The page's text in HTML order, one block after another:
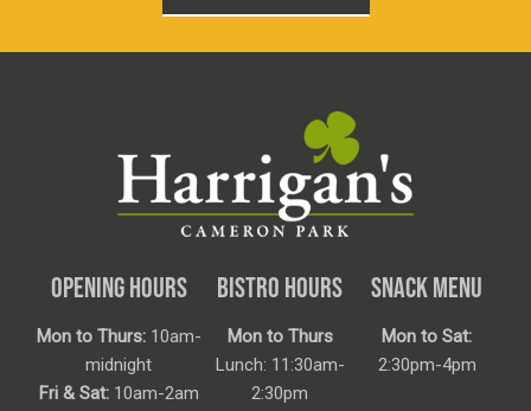
OPENING HOURS
Mon to Thurs:10am-
midnight
Fri & Sat:10am-2am
BISTRO HOURS
Mon to Thurs
Lunch: 11:30am-
2:30pm
SNACK MENU
Mon to Sat:
2:30pm-4pm